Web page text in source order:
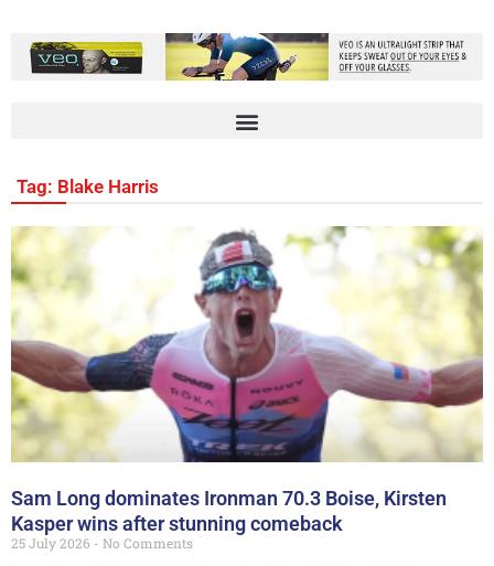
Tag: Blake Harris
Sam Long dominates Ironman 70.3 Boise, Kirsten
Kasper wins after stunning comeback
25 July 2026
No Comments